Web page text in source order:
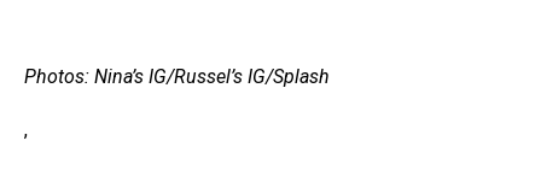
Photos: Nina’s IG/Russel’s IG/Splash
,